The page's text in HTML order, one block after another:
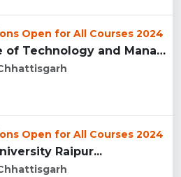
Open for All Courses 2024
Institute of Technology and Management University, (ITMU) R...
Open for All Courses 2024
Raipur...